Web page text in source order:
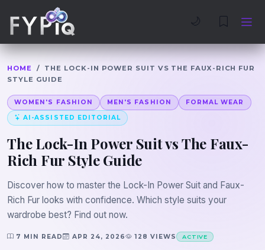
🌙
HOME /
THE LOCK-IN POWER SUIT VS THE FAUX-RICH FUR
STYLE GUIDE
WOMEN'S FASHION MEN'S FASHION FORMAL WEAR
AI-ASSISTED EDITORIAL
The Lock-In Power Suit vs The Faux-
Rich Fur Style Guide
Discover how to master the Lock-In Power Suit and Faux-
Rich Fur looks with confidence. Which style suits your
wardrobe best? Find out now.
7 MIN READ APR 24, 2026 128 VIEWS ACTIVE